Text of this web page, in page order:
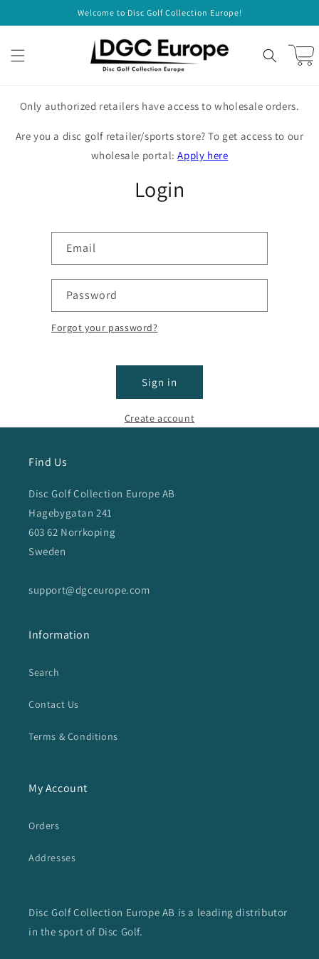
Welcome to Disc Golf Collection Europe!
Cart
Only authorized retailers have access to wholesale orders.
Are you a disc golf retailer/sports store? To get access to our
wholesale portal:Apply here
Login
Email
Password
Forgot your password?
Sign in
Create account
Find Us
Disc Golf Collection Europe AB
Hagebygatan 241
603 62 Norrkoping
Sweden
support@dgceurope.com
Information
Search
Contact Us
Terms & Conditions
My Account
Orders
Addresses
Disc Golf Collection Europe AB is a leading distributor
in the sport of Disc Golf.